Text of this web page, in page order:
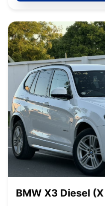
BMW X3 Diesel